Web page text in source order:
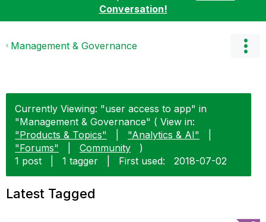
Conversation!
Management & Governance
Currently Viewing: "user access to app" in
"Management & Governance" ( View in:
"Products & Topics"
"Analytics & AI"
"Forums"
Community
)
1 post
1 tagger First used: ‎2018-07-02
Latest Tagged